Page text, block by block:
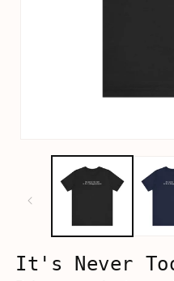
It's Never